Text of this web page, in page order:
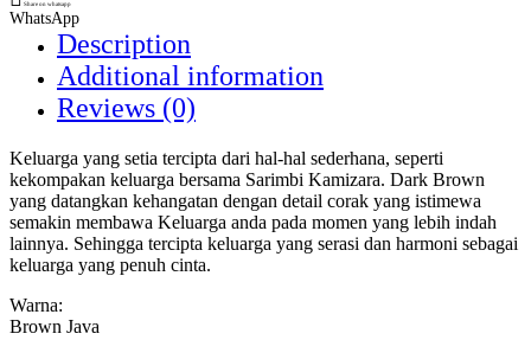
Share on whatsapp
WhatsApp
Description
Additional information
Reviews (0)
Keluarga yang setia tercipta dari hal-hal sederhana, seperti
kekompakan keluarga bersama Sarimbi Kamizara. Dark Brown
yang datangkan kehangatan dengan detail corak yang istimewa
semakin membawa Keluarga anda pada momen yang lebih indah
lainnya. Sehingga tercipta keluarga yang serasi dan harmoni sebagai
keluarga yang penuh cinta.
Warna:
Brown Java